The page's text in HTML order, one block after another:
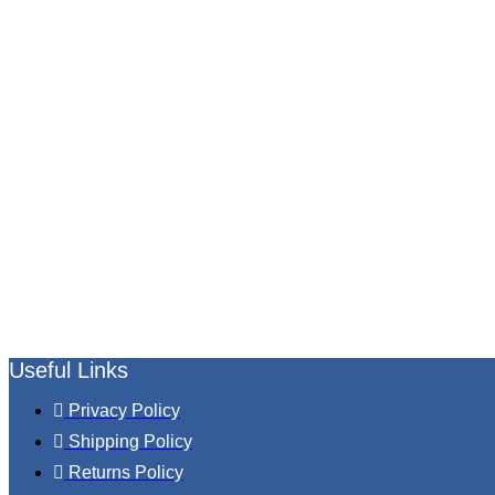
Useful Links
Privacy Policy
Shipping Policy
Returns Policy